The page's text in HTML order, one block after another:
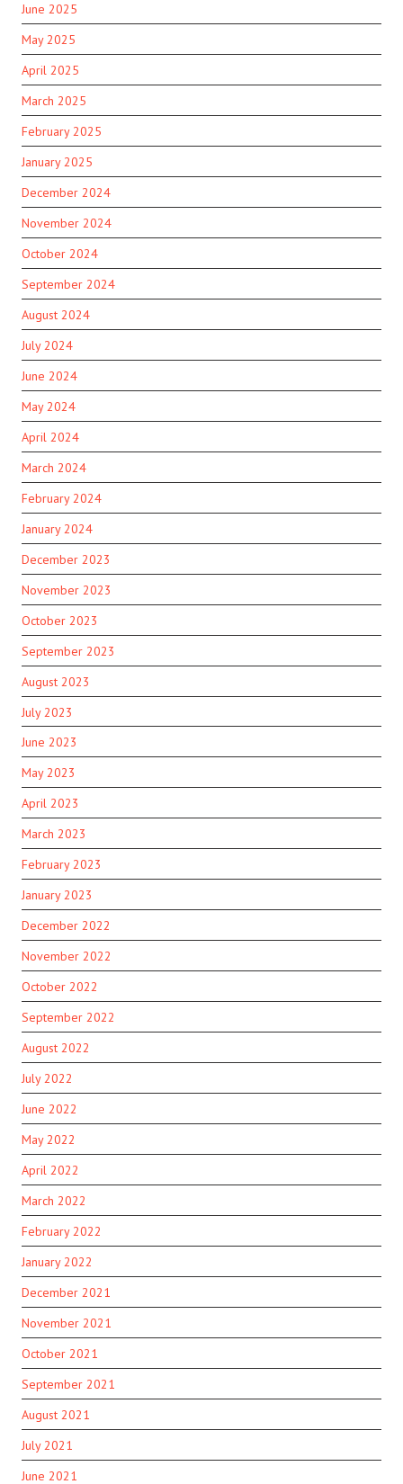
June 2025
May 2025
April 2025
March 2025
February 2025
January 2025
December 2024
November 2024
October 2024
September 2024
August 2024
July 2024
June 2024
May 2024
April 2024
March 2024
February 2024
January 2024
December 2023
November 2023
October 2023
September 2023
August 2023
July 2023
June 2023
May 2023
April 2023
March 2023
February 2023
January 2023
December 2022
November 2022
October 2022
September 2022
August 2022
July 2022
June 2022
May 2022
April 2022
March 2022
February 2022
January 2022
December 2021
November 2021
October 2021
September 2021
August 2021
July 2021
June 2021